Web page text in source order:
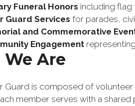
Funeral Honors including
Guard Services for parades,
and Commemorative
Engagement
Are
Guard is composed of
member serves with a